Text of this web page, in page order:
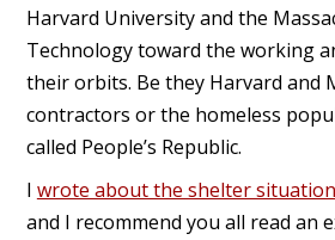
Harvard University and the
Technology toward the working
their orbits. Be they Harvard and
contractors or the homeless
called People’s Republic.
I wrote about the shelter
and I recommend you all read an